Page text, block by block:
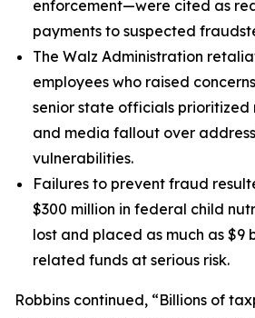
enforcement—were cited as
payments to suspected
The Walz Administration
employees who raised
senior state officials
and media fallout over
vulnerabilities.
Failures to prevent fraud
$300 million in federal child
lost and placed as much as $9
related funds at serious risk.
Robbins continued, “Billions of